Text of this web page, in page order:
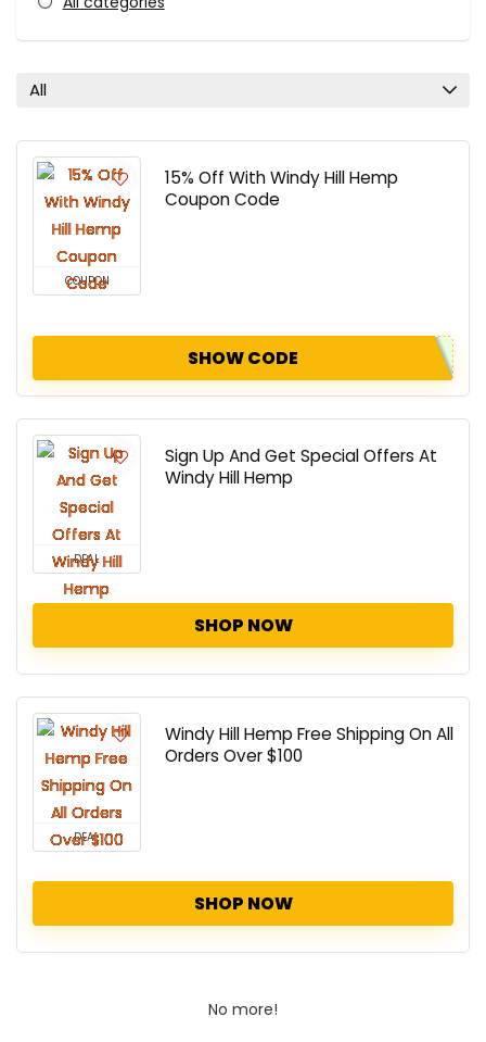
All
COUPON
15% Off With Windy Hill Hemp
Coupon Code
SHOW CODE
DEAL
Sign Up And Get Special Offers At
Windy Hill Hemp
SHOP NOW
DEAL
Windy Hill Hemp Free Shipping On All
Orders Over $100
SHOP NOW
No more!